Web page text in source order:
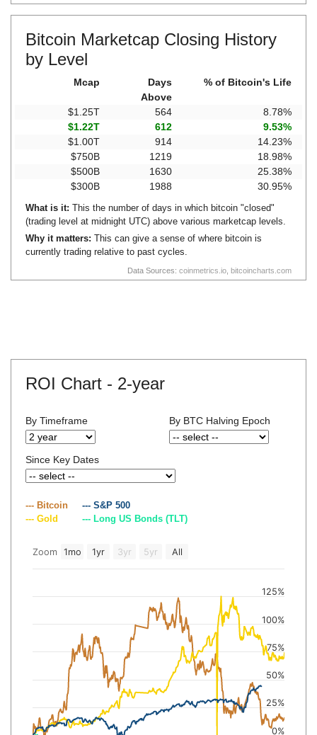
Bitcoin Marketcap Closing History
by Level
Mcap
Days
Above
% of Bitcoin's Life
$1.25T 564
8.78%
$1.22T
612
9.53%
$1.00T
914
14.23%
$750B
1219
18.98%
$500B
1630
25.38%
$300B
1988 30.95%
Data Sources: coinmetrics.io bitcoincharts.com
What is it: This the number of days in which bitcoin "closed"
(trading level at midnight UTC) above various marketcap levels.
Why it matters: This can give a sense of where bitcoin is
currently trading relative to past cycles.
ROI Chart - 2-year
By Timeframe By BTC Halving Epoch
Since Key Dates
--- Bitcoin
--- Gold
--- S&P 500
--- Long US Bonds (TLT)
Zoom 1mo 1yr 3yr 5yr All
0%
25%
50%
75%
100%
125%